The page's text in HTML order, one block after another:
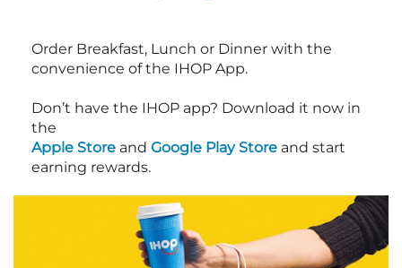
Order Breakfast, Lunch or Dinner with the
convenience of the IHOP App.
Don’t have the IHOP app? Download it now in
the
Apple Store and Google Play Store and start
earning rewards.